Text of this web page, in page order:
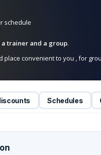
schedule
trainer and a group.
place convenient to you , for
Schedules